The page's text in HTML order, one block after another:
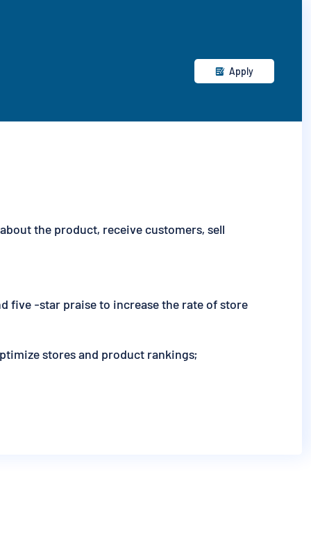
 Apply
the product, receive customers, sell
five -star praise to increase the rate of store
stores and product rankings;